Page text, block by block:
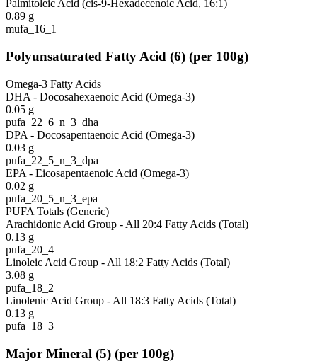
Palmitoleic Acid (cis-9-Hexadecenoic Acid, 16:1)
0.89 g
mufa_16_1
Polyunsaturated Fatty Acid (6) (per 100g)
Omega-3 Fatty Acids
DHA - Docosahexaenoic Acid (Omega-3)
0.05 g
pufa_22_6_n_3_dha
DPA - Docosapentaenoic Acid (Omega-3)
0.03 g
pufa_22_5_n_3_dpa
EPA - Eicosapentaenoic Acid (Omega-3)
0.02 g
pufa_20_5_n_3_epa
PUFA Totals (Generic)
Arachidonic Acid Group - All 20:4 Fatty Acids (Total)
0.13 g
pufa_20_4
Linoleic Acid Group - All 18:2 Fatty Acids (Total)
3.08 g
pufa_18_2
Linolenic Acid Group - All 18:3 Fatty Acids (Total)
0.13 g
pufa_18_3
Major Mineral (5) (per 100g)